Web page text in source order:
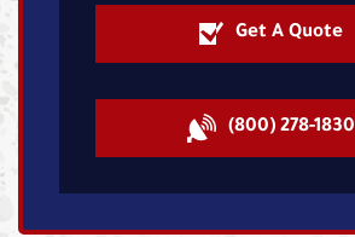
Get A Quote
(800) 278-1830